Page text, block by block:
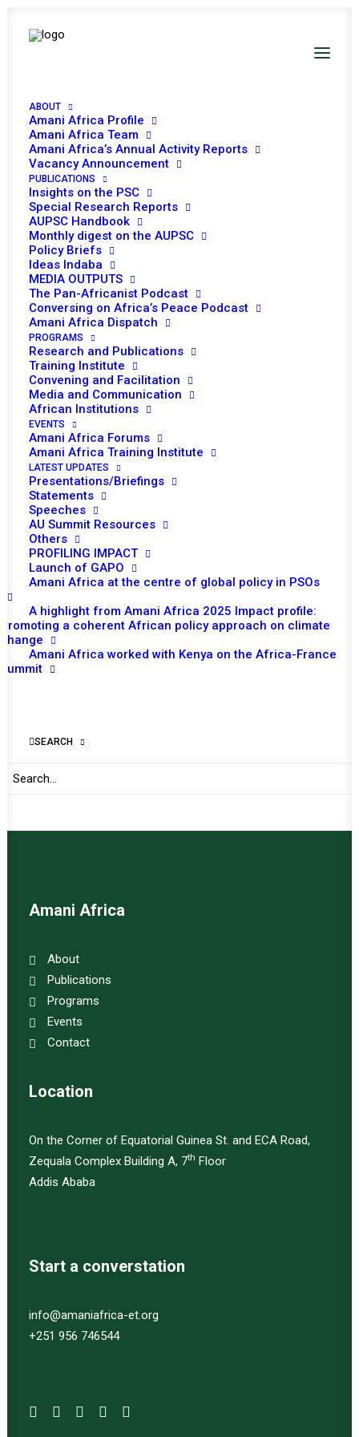
ABOUT
Amani Africa Profile
Amani Africa Team
Amani Africa’s Annual Activity Reports
Vacancy Announcement
PUBLICATIONS
Insights on the PSC
Special Research Reports
AUPSC Handbook
Monthly digest on the AUPSC
Policy Briefs
Ideas Indaba
MEDIA OUTPUTS
The Pan-Africanist Podcast
Conversing on Africa’s Peace Podcast
Amani Africa Dispatch
PROGRAMS
Research and Publications
Training Institute
Convening and Facilitation
Media and Communication
African Institutions
EVENTS
Amani Africa Forums
Amani Africa Training Institute
LATEST UPDATES
Presentations/Briefings
Statements
Speeches
AU Summit Resources
Others
PROFILING IMPACT
Launch of GAPO
Amani Africa at the centre of global policy in PSOs
A highlight from Amani Africa 2025 Impact profile:
Promoting a coherent African policy approach on climate
change
Amani Africa worked with Kenya on the Africa-France
Summit
SEARCH
PEACE AND SECURITY
COUNCIL 600TH
MEETING
MAY 18, 2015 | IN WOMEN, PEACE AND SECURITY
AFRICA
TO RECEIVE LATEST
UPDATES
Amani Africa
About
Publications
Programs
Events
Contact
Location
On the Corner of Equatorial Guinea St. and ECA Road,
Zequala Complex Building A, 7th Floor
Addis Ababa
Start a converstation
info@amaniafrica-et.org
+251 956 746544